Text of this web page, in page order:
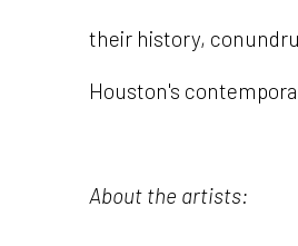
their history,
Houston's
About the artists: